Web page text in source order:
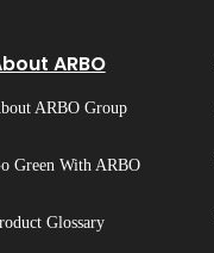
ARBO
ARBO Group
Green With ARBO
Glossary